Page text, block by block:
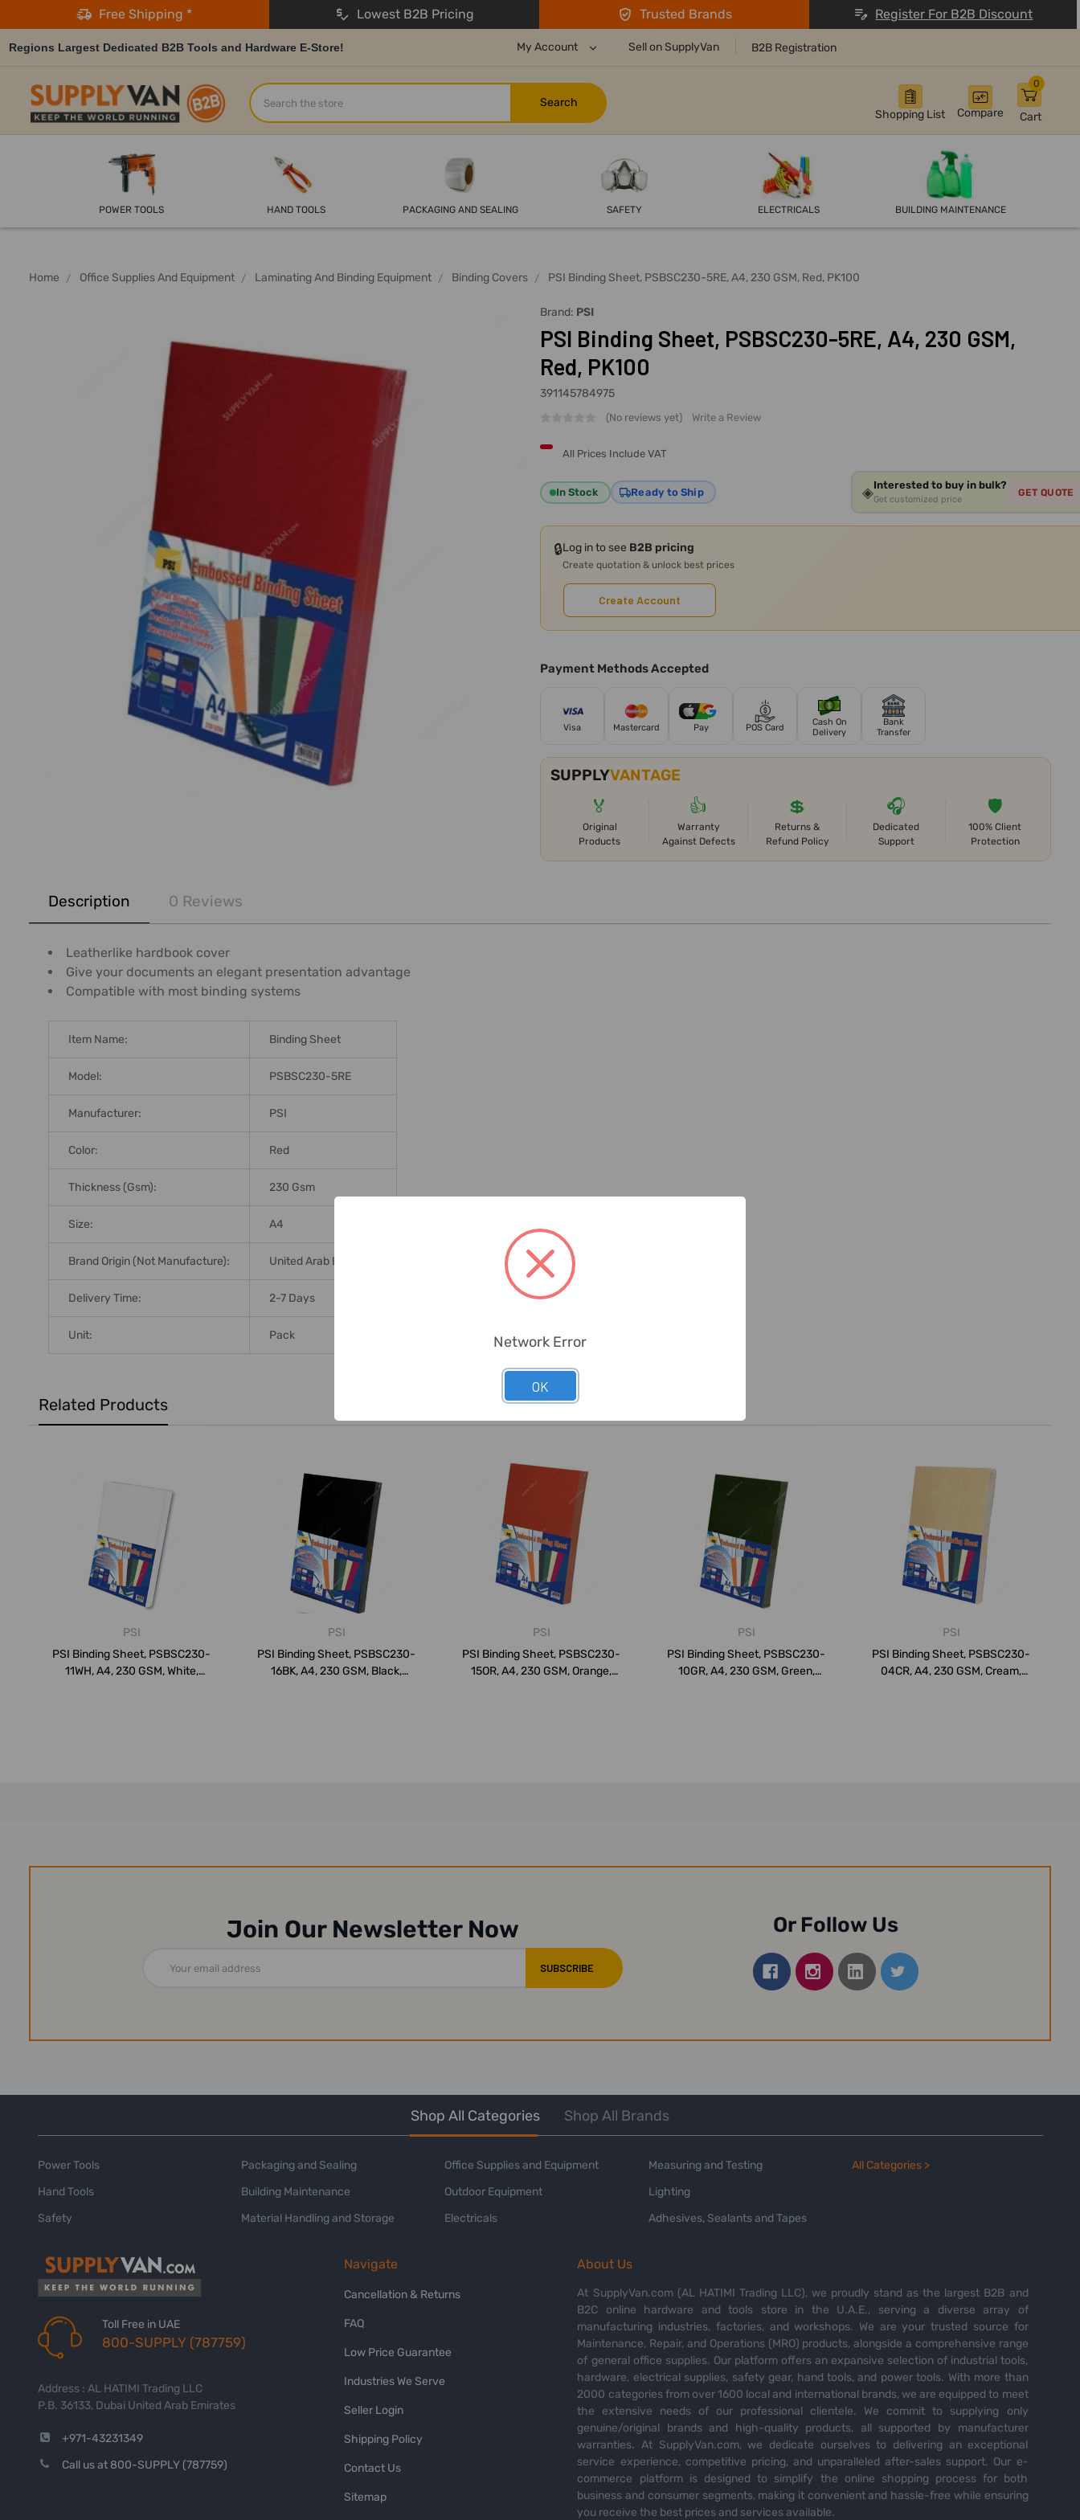
Free Shipping * Lowest B2B Pricing Trusted Brands Register For B2B Discount
Regions Largest Dedicated B2B Tools and Hardware E-Store! My Account Sell on SupplyVan B2B Registration
Shopping List Compare Cart
0
Search
POWER TOOLS HAND TOOLS PACKAGING AND SEALING SAFETY ELECTRICALS BUILDING MAINTENANCE
Home Office Supplies And Equipment Laminating And Binding Equipment Binding Covers PSI Binding Sheet, PSBSC230-5RE, A4, 230 GSM, Red, PK100
Brand: PSI
PSI Binding Sheet, PSBSC230-5RE, A4, 230 GSM,
Red, PK100
391145784975
(No reviews yet) Write a Review
All Prices Include VAT
In Stock Ready to Ship ◈Interested to buy in bulk?
Get customized price
GET QUOTE
🔒Log in to see B2B pricing
Create quotation & unlock best prices
Create Account
Payment Methods Accepted
Visa Mastercard Pay POS Card
Cash On
Delivery
Bank
Transfer
SUPPLYVANTAGE
🏅
Original
Products
👍
Warranty
Against Defects
💲
Returns &
Refund Policy
🎧
Dedicated
Support
🛡️
100% Client
Protection
BOUGHT
SELECT
ALL
Description 0 Reviews
Leatherlike hardbook cover
Give your documents an elegant presentation advantage
Compatible with most binding systems
Item Name: Binding Sheet
Model: PSBSC230-5RE
Manufacturer: PSI
Color: Red
Thickness (Gsm): 230 Gsm
Size: A4
Brand Origin (not Manufacture): United Arab Emirates
Delivery Time: 2-7 Days
Unit: Pack
Related Products
PSI
PSI Binding Sheet, PSBSC230-
11WH, A4, 230 GSM, White,
PSI
PSI Binding Sheet, PSBSC230-
16BK, A4, 230 GSM, Black,
PSI
PSI Binding Sheet, PSBSC230-
15OR, A4, 230 GSM, Orange,
PSI
PSI Binding Sheet, PSBSC230-
10GR, A4, 230 GSM, Green,
PSI
PSI Binding Sheet, PSBSC230-
04CR, A4, 230 GSM, Cream,
Join Our Newsletter Now
Address
Or Follow Us
Shop All Categories Shop All Brands
Power Tools
Hand Tools
Safety
Packaging and Sealing
Building Maintenance
Material Handling and Storage
Office Supplies and Equipment
Outdoor Equipment
Electricals
Measuring and Testing
Lighting
Adhesives, Sealants and Tapes
All Categories >
Toll Free in UAE
800-SUPPLY (787759)
Address : AL HATIMI Trading LLC
P.B. 36133, Dubai United Arab Emirates
+971-43231349
Call us at 800-SUPPLY (787759)
Navigate
Cancellation & Returns
FAQ
Low Price Guarantee
Industries We Serve
Seller Login
Shipping Policy
Contact Us
Sitemap
About Us
At SupplyVan.com (AL HATIMI Trading LLC), we proudly stand as the largest B2B and
B2C online hardware and tools store in the U.A.E., serving a diverse array of
manufacturing industries, factories, and workshops. We are your trusted source for
Maintenance, Repair, and Operations (MRO) products, alongside a comprehensive range
of general office supplies. Our platform offers an expansive selection of industrial tools,
hardware, electrical supplies, safety gear, hand tools, and power tools. With more than
2000 categories from over 1600 local and international brands, we are equipped to meet
the extensive needs of our professional clientele. We commit to supplying only
genuine/original brands and high-quality products, all supported by manufacturer
warranties. At SupplyVan.com, we dedicate ourselves to delivering an exceptional
service experience, competitive pricing, and unparalleled after-sales support. Our e-
commerce platform is designed to simplify the online shopping process for both
business and consumer segments, making it convenient and hassle-free while ensuring
you receive the best prices and services available.
Network Error
OK